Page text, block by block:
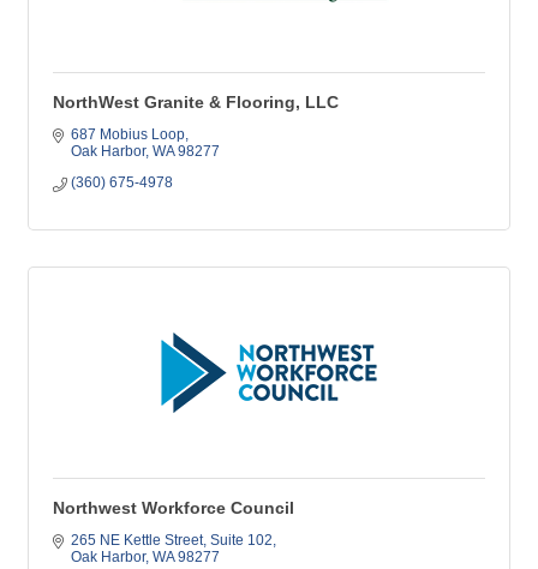
NorthWest Granite & Flooring, LLC
687 Mobius Loop
Oak Harbor WA 98277
(360) 675-4978
Northwest Workforce Council
265 NE Kettle Street Suite 102
Oak Harbor WA 98277